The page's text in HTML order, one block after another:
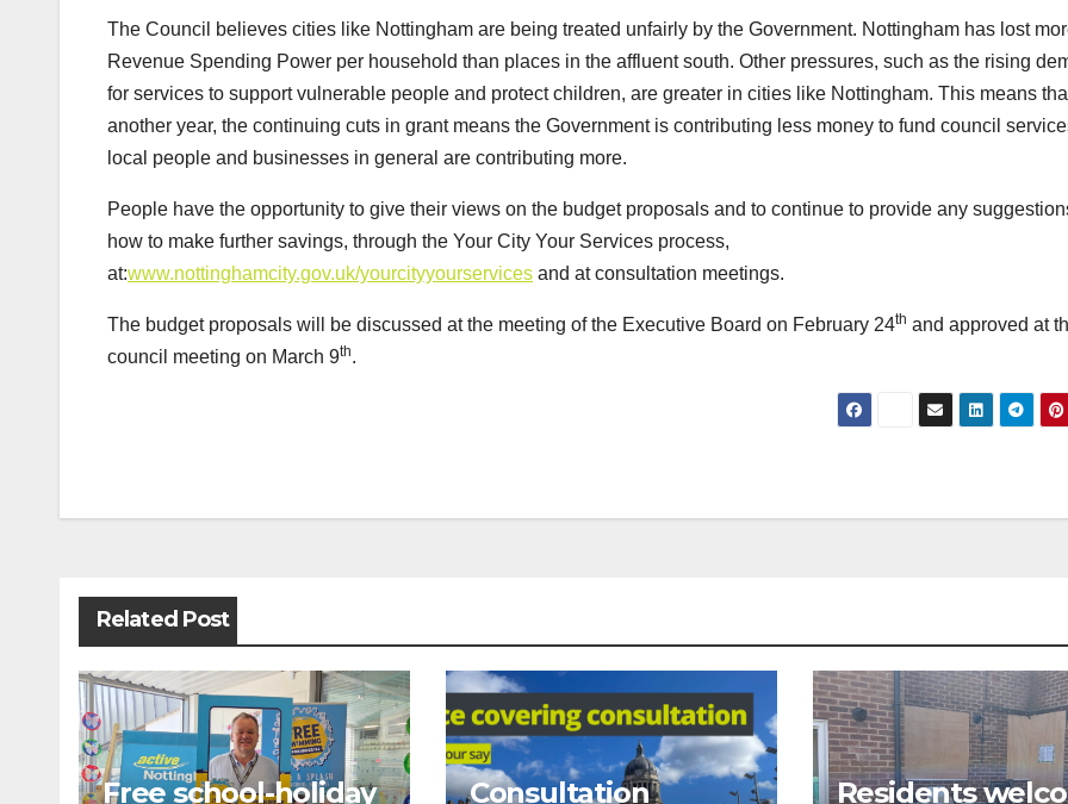
The Council believes cities like Nottingham are being treated unfairly by the Government. Nottingham has lost
Revenue Spending Power per household than places in the affluent south. Other pressures, such as the rising
for services to support vulnerable people and protect children, are greater in cities like Nottingham. This means
another year, the continuing cuts in grant means the Government is contributing less money to fund council
local people and businesses in general are contributing more.
People have the opportunity to give their views on the budget proposals and to continue to provide any
how to make further savings, through the Your City Your Services process,
at:www.nottinghamcity.gov.uk/yourcityyourservices and at consultation meetings.
The budget proposals will be discussed at the meeting of the Executive Board on February 24th and approved at
council meeting on March 9th.
navigation
Related Post
Free school-holiday
Consultation
Residents